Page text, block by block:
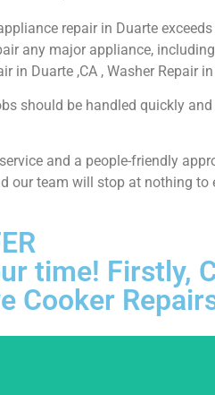
repair in Duarte
any major appliance,
in Duarte ,CA , Washer Repair
should be handled quickly
and a people-friendly
our team will stop at nothing
time! Firstly,
Cooker